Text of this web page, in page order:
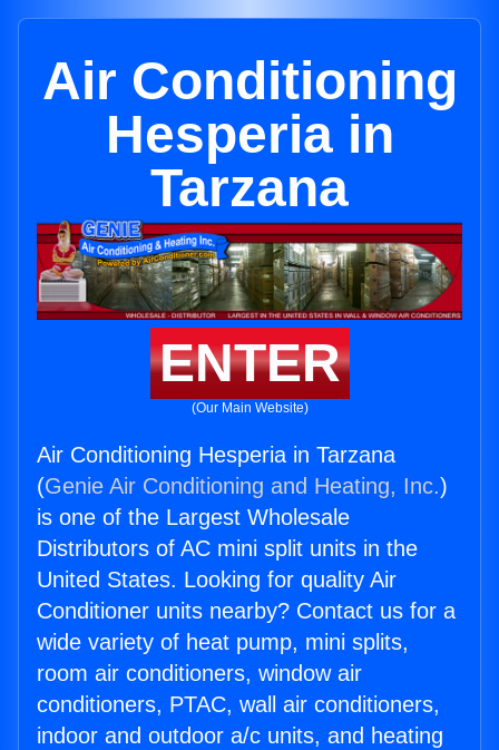
Air Conditioning
Hesperia in
Tarzana
ENTER
(Our Main Website)
Air Conditioning Hesperia in Tarzana
(Genie Air Conditioning and Heating, Inc.)
is one of the Largest Wholesale
Distributors of AC mini split units in the
United States. Looking for quality Air
Conditioner units nearby? Contact us for a
wide variety of heat pump, mini splits,
room air conditioners, window air
conditioners, PTAC, wall air conditioners,
indoor and outdoor a/c units, and heating